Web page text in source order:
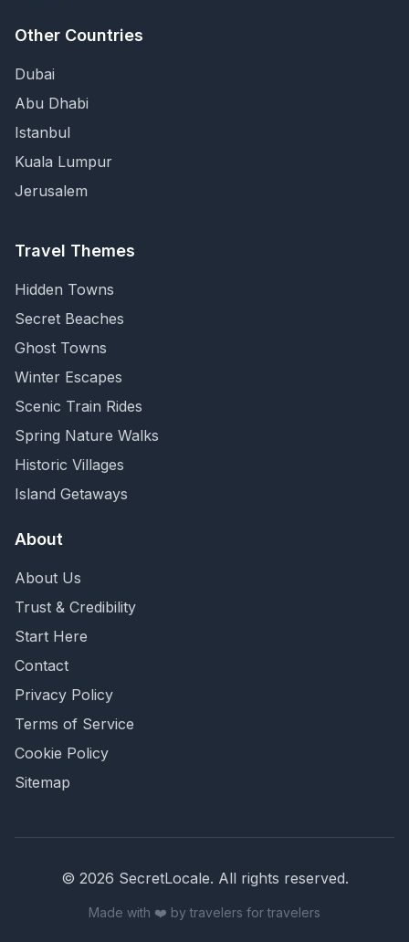
Other Countries
Dubai
Abu Dhabi
Istanbul
Kuala Lumpur
Jerusalem
Travel Themes
Hidden Towns
Secret Beaches
Ghost Towns
Winter Escapes
Scenic Train Rides
Spring Nature Walks
Historic Villages
Island Getaways
About
About Us
Trust & Credibility
Start Here
Contact
Privacy Policy
Terms of Service
Cookie Policy
Sitemap
© 2026 SecretLocale. All rights reserved.
Made with ❤️ by travelers for travelers